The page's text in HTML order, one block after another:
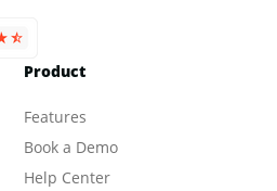
Product
Features
Book a Demo
Help Center